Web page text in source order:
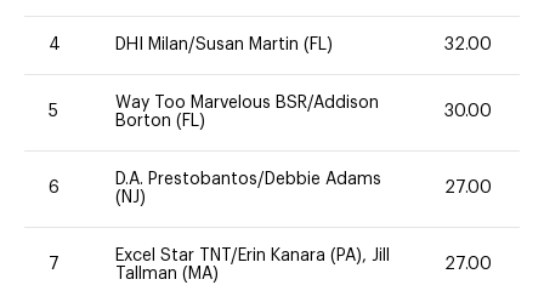
4 DHI Milan/Susan Martin (FL) 32.00
5
Way Too Marvelous BSR/Addison
Borton (FL)
30.00
6
D.A. Prestobantos/Debbie Adams
(NJ)
27.00
7
Excel Star TNT/Erin Kanara (PA), Jill
Tallman (MA)
27.00